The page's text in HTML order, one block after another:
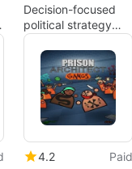
Decision-focused
political strategy
that fits modest
Macs
4.2 Paid